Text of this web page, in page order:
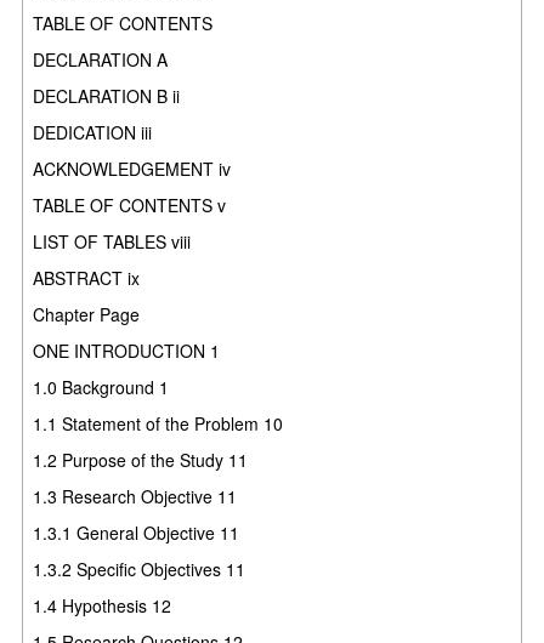
TABLE OF CONTENTS
DECLARATION A
DECLARATION B ii
DEDICATION iii
ACKNOWLEDGEMENT iv
TABLE OF CONTENTS v
LIST OF TABLES viii
ABSTRACT ix
Chapter Page
ONE INTRODUCTION 1
1.0 Background 1
1.1 Statement of the Problem 10
1.2 Purpose of the Study 11
1.3 Research Objective 11
1.3.1 General Objective 11
1.3.2 Specific Objectives 11
1.4 Hypothesis 12